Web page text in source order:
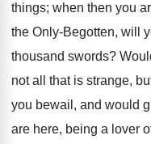
things; when then you
the Only-Begotten, will
thousand swords?
not all that is strange,
you bewail, and would
are here, being a lover